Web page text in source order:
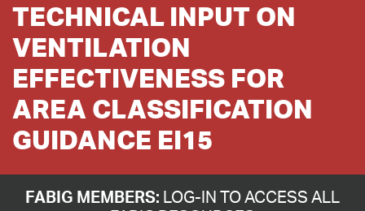
TECHNICAL INPUT ON
VENTILATION
EFFECTIVENESS FOR
AREA CLASSIFICATION
GUIDANCE EI15
FABIG MEMBERS: LOG-IN TO ACCESS ALL